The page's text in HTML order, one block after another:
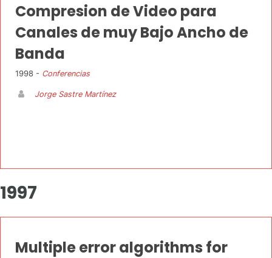
Compresion de Video para
Canales de muy Bajo Ancho de
Banda
1998 - Conferencias
Jorge Sastre Martínez
1997
Multiple error algorithms for